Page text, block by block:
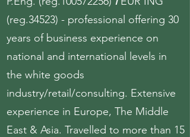
(reg.34523) - professional offering 30
years of business experience on
national and international levels in
the white goods
industry/retail/consulting. Extensive
experience in Europe, The Middle
East & Asia. Travelled to more than 15